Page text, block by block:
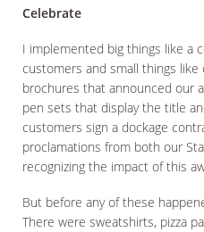
Celebrate
I implemented big things like a
customers and small things
brochures that announced our
pen sets that display the title
customers sign a dockage
proclamations from both our
recognizing the impact of this
But before any of these
There were sweatshirts, pizza